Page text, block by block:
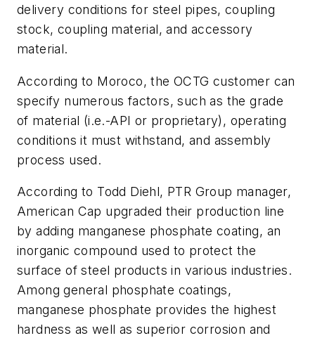
delivery conditions for steel pipes, coupling
stock, coupling material, and accessory
material.
According to Moroco, the OCTG customer can
specify numerous factors, such as the grade
of material (i.e.-API or proprietary), operating
conditions it must withstand, and assembly
process used.
According to Todd Diehl, PTR Group manager,
American Cap upgraded their production line
by adding manganese phosphate coating, an
inorganic compound used to protect the
surface of steel products in various industries.
Among general phosphate coatings,
manganese phosphate provides the highest
hardness as well as superior corrosion and